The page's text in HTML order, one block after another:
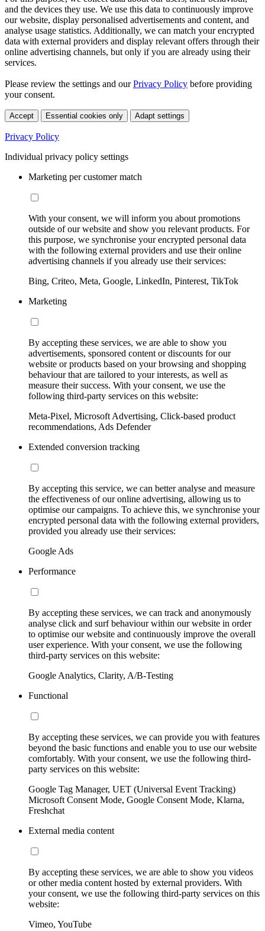
and the devices they use. We use this data to continuously improve
our website, display personalised advertisements and content, and
analyse usage statistics. Additionally, we can match your encrypted
data with external providers and display relevant offers through their
online advertising channels, but only if you are already using their
services.
Please review the settings and ourPrivacy Policy before providing
your consent.
Accept Essential cookies only Adapt settings
Privacy Policy
Individual privacy policy settings
Marketing per customer match
With your consent, we will inform you about promotions
outside of our website and show you relevant products. For
this purpose, we synchronise your encrypted personal data
with the following external providers and use their online
advertising channels if you already use their services:
Bing, Criteo, Meta, Google, LinkedIn, Pinterest, TikTok
Marketing
By accepting these services, we are able to show you
advertisements, sponsored content or discounts for our
website or products based on your browsing and shopping
behaviour that are tailored to your interests, as well as
measure their success. With your consent, we use the
following third-party services on this website:
Meta-Pixel, Microsoft Advertising, Click-based product
recommendations, Ads Defender
Extended conversion tracking
By accepting this service, we can better analyse and measure
the effectiveness of our online advertising, allowing us to
optimise our campaigns. To achieve this, we synchronise your
encrypted personal data with the following external providers,
provided you already use their services:
Google Ads
Performance
By accepting these services, we can track and anonymously
analyse click and surf behaviour within our website in order
to optimise our website and continuously improve the overall
user experience. With your consent, we use the following
third-party services on this website:
Google Analytics, Clarity, A/B-Testing
Functional
By accepting these services, we can provide you with features
beyond the basic functions and enable you to use our website
comfortably. With your consent, we use the following third-
party services on this website:
Google Tag Manager, UET (Universal Event Tracking)
Microsoft Consent Mode, Google Consent Mode, Klarna,
Freshchat
External media content
By accepting these services, we are able to show you videos
or other media content hosted by external providers. With
your consent, we use the following third-party services on this
website:
Vimeo, YouTube